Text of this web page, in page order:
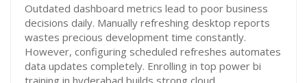
Outdated dashboard metrics lead to poor business
decisions daily. Manually refreshing desktop reports
wastes precious development time constantly.
However, configuring scheduled refreshes automates
data updates completely. Enrolling in top power bi
training in hyderabad builds strong cloud